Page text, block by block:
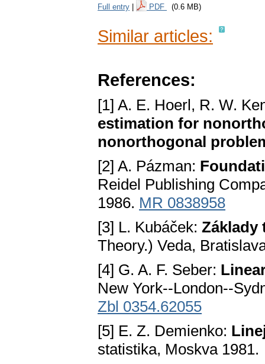
Full entry PDF (0.6 MB)
Similar articles:
References:
[1] A. E. Hoerl, R. W.
estimation for
nonorthogonal
[2] A. Pázman:
Reidel Publishing
1986. MR 0838958
[3] L. Kubáček: Základy
Theory.) Veda,
[4] G. A. F. Seber:
New York--London--
Zbl 0354.62055
[5] E. Z. Demienko:
statistika, Moskva 1981.